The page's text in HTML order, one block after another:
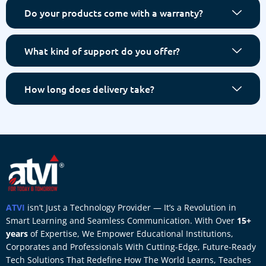
Do your products come with a warranty?
What kind of support do you offer?
How long does delivery take?
ATVI isn’t Just a Technology Provider — It’s a Revolution in
Smart Learning and Seamless Communication. With Over 15+
years of Expertise, We Empower Educational Institutions,
Corporates and Professionals With Cutting-Edge, Future-Ready
Tech Solutions That Redefine How The World Learns, Teaches